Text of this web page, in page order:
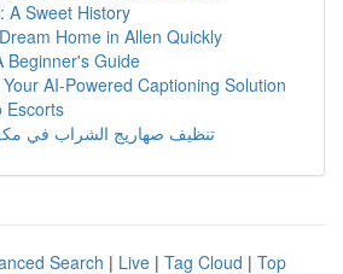
A Sweet History
Home in Allen Quickly
Beginner's Guide
AI-Powered Captioning Solution
Escorts
تنظيف صهاريج الشراب في
Search | Live | Tag Cloud | Top